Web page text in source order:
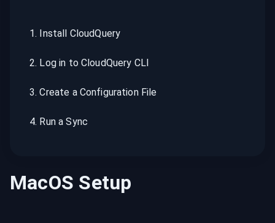
1. Install CloudQuery
2. Log in to CloudQuery CLI
3.Create a Configuration File
4. Run a Sync
MacOS Setup